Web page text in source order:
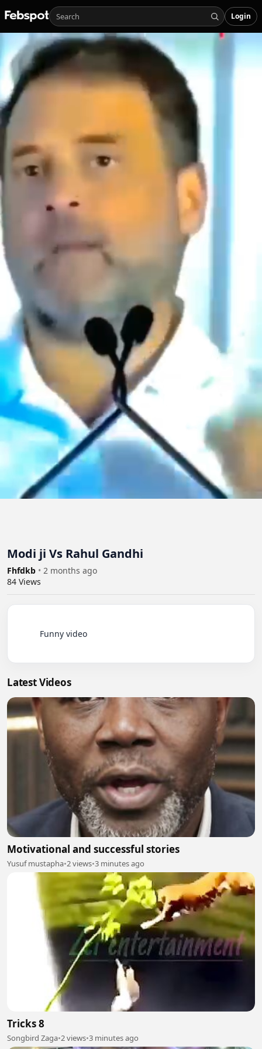
Login
Modi ji Vs Rahul Gandhi
Fhfdkb • 2 months ago
84 Views
Latest Videos
Motivational and successful stories
Yusuf mustapha•2 views•3 minutes ago
Tricks 8
Songbird Zaga•2 views•3 minutes ago